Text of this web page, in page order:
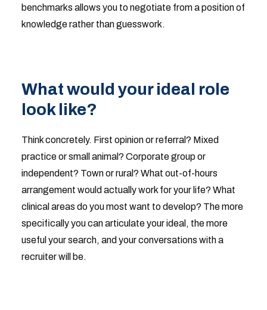
benchmarks allows you to negotiate from a position of
knowledge rather than guesswork.
What would your ideal role
look like?
Think concretely. First opinion or referral? Mixed
practice or small animal? Corporate group or
independent? Town or rural? What out-of-hours
arrangement would actually work for your life? What
clinical areas do you most want to develop? The more
specifically you can articulate your ideal, the more
useful your search, and your conversations with a
recruiter will be.